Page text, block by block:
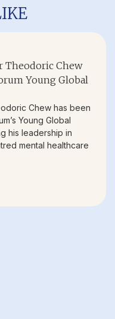
Theodoric Chew
Young Global
Chew has been
Young Global
his leadership in
mental healthcare